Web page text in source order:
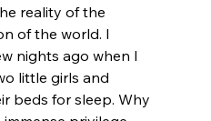
reality of the
of the world. I
nights ago when I
little girls and
beds for sleep. Why